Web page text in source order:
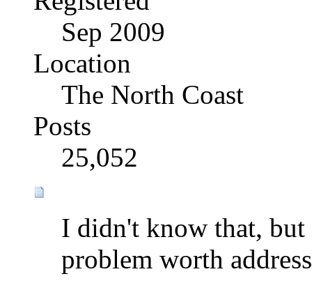
Sep 2009
Location
The North Coast
Posts
25,052
I didn't know that,
problem worth